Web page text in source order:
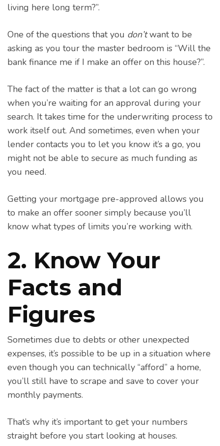
living here long term?”.
One of the questions that you don’twant to be
asking as you tour the master bedroom is “Will the
bank finance me if I make an offer on this house?”.
The fact of the matter is that a lot can go wrong
when you’re waiting for an approval during your
search. It takes time for the underwriting process to
work itself out. And sometimes, even when your
lender contacts you to let you know it’s a go, you
might not be able to secure as much funding as
you need.
Getting your mortgage pre-approved allows you
to make an offer sooner simply because you’ll
know what types of limits you’re working with.
2. Know Your
Facts and
Figures
Sometimes due to debts or other unexpected
expenses, it’s possible to be up in a situation where
even though you can technically “afford” a home,
you’ll still have to scrape and save to cover your
monthly payments.
That’s why it’s important to get your numbers
straight before you start looking at houses.